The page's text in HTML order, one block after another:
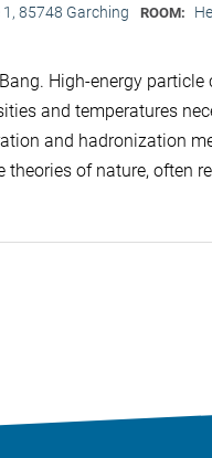
85748 Garching ROOM:
High-energy particle
and temperatures
and hadronization
of nature, often